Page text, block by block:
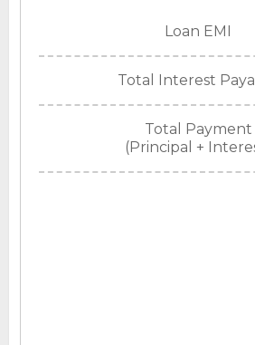
Loan EMI
Total Interest
Total Payment
(Principal +